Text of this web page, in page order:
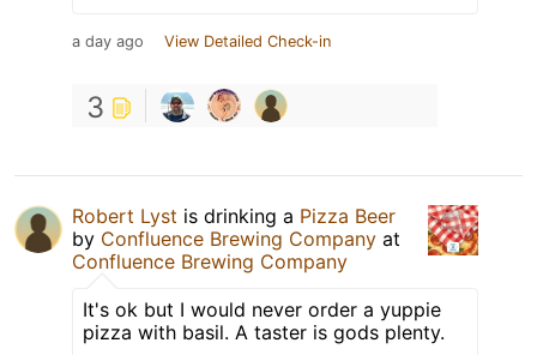
a day ago View Detailed Check-in
3
Robert Lyst is drinking a Pizza Beer
by Confluence Brewing Company at
Confluence Brewing Company
It's ok but I would never order a yuppie
pizza with basil. A taster is gods plenty.